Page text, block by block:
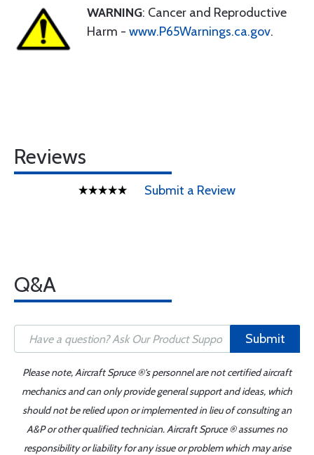
WARNING: Cancer and Reproductive
Harm - www.P65Warnings.ca.gov.
Reviews
Submit a Review
Q&A
Submit
Please note, Aircraft Spruce ®'s personnel are not certified aircraft
mechanics and can only provide general support and ideas, which
should not be relied upon or implemented in lieu of consulting an
A&P or other qualified technician. Aircraft Spruce ® assumes no
responsibility or liability for any issue or problem which may arise